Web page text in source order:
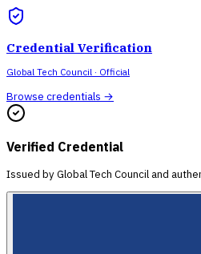
Credential Verification
Global Tech Council · Official
Browse credentials →
Verified Credential
Issued byGlobal Tech Council and